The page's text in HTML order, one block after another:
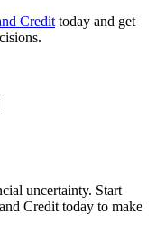
Credit today and get
uncertainty. Start
Credit today to make